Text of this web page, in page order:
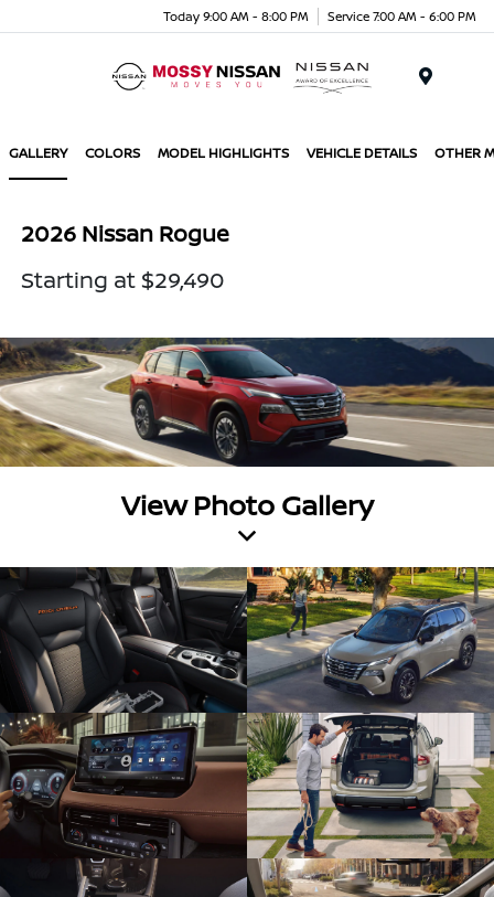
Today 9:00 AM - 8:00 PM Service 7:00 AM - 6:00 PM
GALLERY COLORS MODEL HIGHLIGHTS VEHICLE DETAILS OTHER
2026 Nissan Rogue
Starting at $29,490
View Photo Gallery